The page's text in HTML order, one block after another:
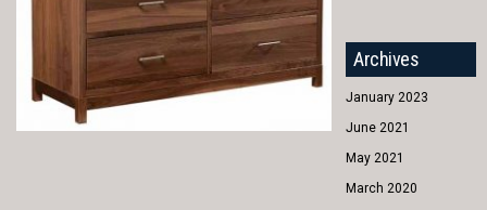
Archives
January 2023
June 2021
May 2021
March 2020